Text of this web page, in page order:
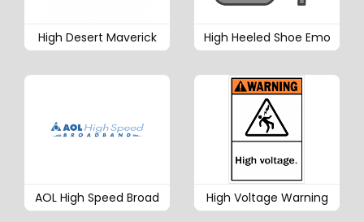
High Desert Maverick High Heeled Shoe Emo
AOL High Speed Broad High Voltage Warning